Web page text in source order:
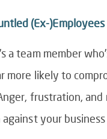
(Ex-)Employees
a team member
more likely to
frustration,
against your